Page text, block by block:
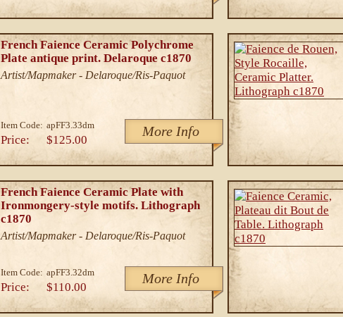
French Faience Ceramic Polychrome
Plate antique print. Delaroque c1870
Artist/Mapmaker - Delaroque/Ris-Paquot
Item Code: apFF3.33dm More Info
Price: $125.00
French Faience Ceramic Plate with
Ironmongery-style motifs. Lithograph
c1870
Artist/Mapmaker - Delaroque/Ris-Paquot
Item Code: apFF3.32dm More Info
Price: $110.00